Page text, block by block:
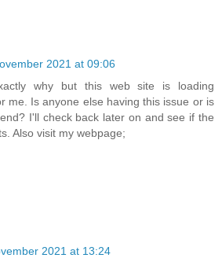
2021 at 09:06
why but this web site is loading
me. Is anyone else having this issue or is
I'll check back later on and see if the
Also visit my webpage;
2021 at 13:24